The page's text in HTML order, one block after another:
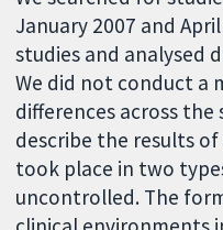
January 2007 and
studies and analysed
We did not conduct a
differences across the
describe the results
took place in two
uncontrolled. The